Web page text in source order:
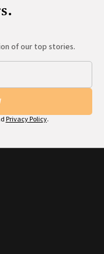
of our top stories.
Privacy Policy.